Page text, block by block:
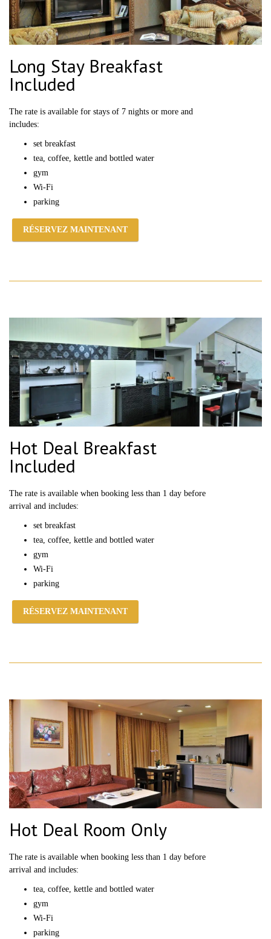
Long Stay Breakfast
Included
The rate is available for stays of 7 nights or more and
includes:
set breakfast
tea, coffee, kettle and bottled water
gym
Wi-Fi
parking
RÉSERVEZ MAINTENANT
Hot Deal Breakfast
Included
The rate is available when booking less than 1 day before
arrival and includes:
set breakfast
tea, coffee, kettle and bottled water
gym
Wi-Fi
parking
RÉSERVEZ MAINTENANT
Hot Deal Room Only
The rate is available when booking less than 1 day before
arrival and includes:
tea, coffee, kettle and bottled water
gym
Wi-Fi
parking